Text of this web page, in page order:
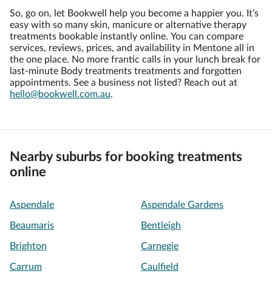
So, go on, let Bookwell help you become a happier you. It’s
easy with so many skin, manicure or alternative therapy
treatments bookable instantly online. You can compare
services, reviews, prices, and availability in Mentone all in
the one place. No more frantic calls in your lunch break for
last-minute Body treatments treatments and forgotten
appointments. See a business not listed? Reach out at
hello@bookwell.com.au.
Nearby suburbs for booking treatments
online
Aspendale Aspendale Gardens
Beaumaris Bentleigh
Brighton Carnegie
Carrum Caulfield